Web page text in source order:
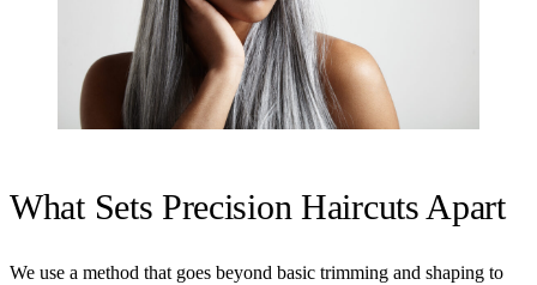
What Sets Precision Haircuts Apart
We use a method that goes beyond basic trimming and shaping to